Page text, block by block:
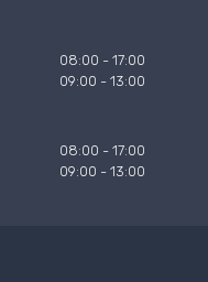
08:00 - 17:00
09:00 - 13:00
08:00 - 17:00
09:00 - 13:00